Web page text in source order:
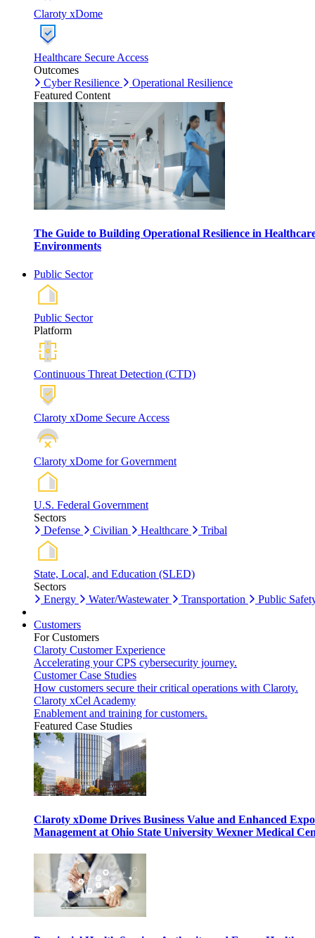
Claroty xDome
Healthcare Secure Access
Outcomes
Cyber Resilience
Operational Resilience
Featured Content
The Guide to Building Operational Resilience in
Environments
Public Sector
Public Sector
Platform
Continuous Threat Detection (CTD)
Claroty xDome Secure Access
Claroty xDome for Government
U.S. Federal Government
Sectors
Defense
Civilian Healthcare Tribal
State, Local, and Education (SLED)
Sectors
Energy
Water/Wastewater Transportation Public
Customers
For Customers
Claroty Customer Experience
Accelerating your CPS cybersecurity journey.
Customer Case Studies
How customers secure their critical operations with Claroty.
Claroty xCel Academy
Enablement and training for customers.
Featured Case Studies
Claroty xDome Drives Business Value and Enhanced
Management at Ohio State University Wexner Medical